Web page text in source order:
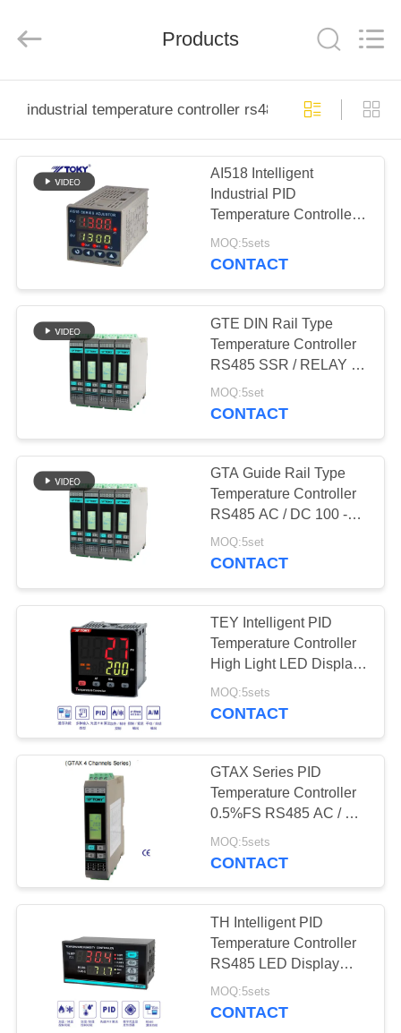
PRODUCTS
VIDEOS
SHOW
ABOUT
FACTORY
TOUR
QUALITY
CONTROL
CONTACT
NEWS
CASES
SITEMAP
PRIVACY
POLICY
Rights
Products
industrial temperature controller rs485
AI518 Intelligent
Industrial PID
Temperature Controller
RS485 Big LED display
MOQ:5sets
CONTACT
GTE DIN Rail Type
Temperature Controller
RS485 SSR / RELAY /
Analog Output
MOQ:5set
CONTACT
GTA Guide Rail Type
Temperature Controller
RS485 AC / DC 100 -
240V LCD Display
MOQ:5set
CONTACT
TEY Intelligent PID
Temperature Controller
High Light LED Display
RS485 IEC61010-1
MOQ:5sets
CONTACT
GTAX Series PID
Temperature Controller
0.5%FS RS485 AC / DC
100 - 240V
MOQ:5sets
CONTACT
TH Intelligent PID
Temperature Controller
RS485 LED Display
4loops Output
MOQ:5sets
CONTACT